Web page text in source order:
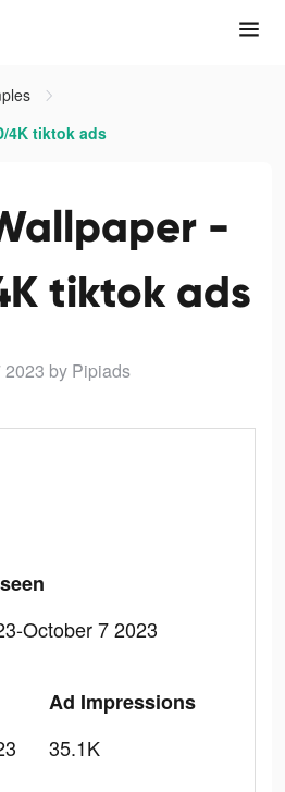
4K tiktok ads
-
tiktok ads
2023 by Pipiads
October 7 2023
Ad Impressions
35.1K